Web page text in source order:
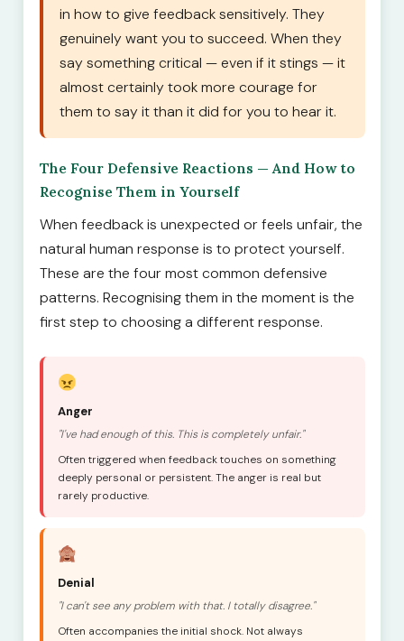
in how to give feedback sensitively. They
genuinely want you to succeed. When they
say something critical — even if it stings — it
almost certainly took more courage for
them to say it than it did for you to hear it.
The Four Defensive Reactions — And How to
Recognise Them in Yourself
When feedback is unexpected or feels unfair, the
natural human response is to protect yourself.
These are the four most common defensive
patterns. Recognising them in the moment is the
first step to choosing a different response.
Anger
"I've had enough of this. This is completely unfair."
Often triggered when feedback touches on something
deeply personal or persistent. The anger is real but
rarely productive.
Denial
"I can't see any problem with that. I totally disagree."
Often accompanies the initial shock. Not always